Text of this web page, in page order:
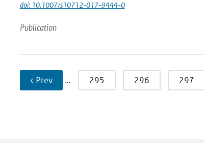
doi: 10.1007/s10712-017-9444-0
Publication
‹ Prev … 295 296 297